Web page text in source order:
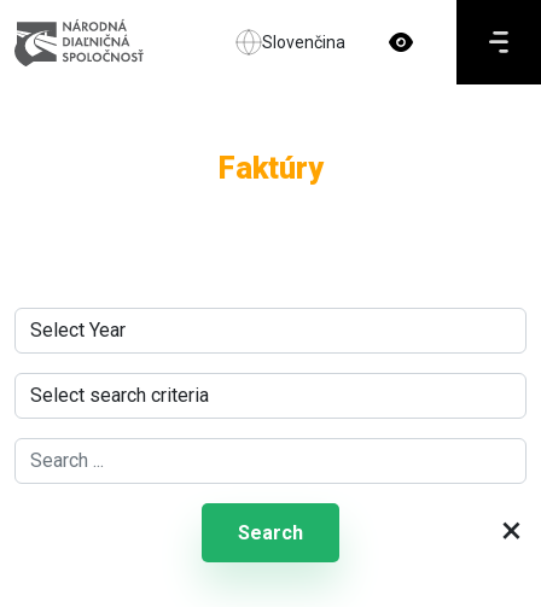
Slovenčina
Faktúry
Search ×